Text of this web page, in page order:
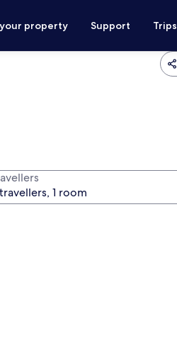
property Support Trips